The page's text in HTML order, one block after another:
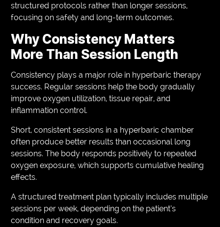
structured protocols rather than longer sessions,
focusing on safety and long-term outcomes.
Why Consistency Matters
More Than Session Length
Consistency plays a major role in hyperbaric therapy
success. Regular sessions help the body gradually
improve oxygen utilization, tissue repair, and
inflammation control.
Short, consistent sessions in a hyperbaric chamber
often produce better results than occasional long
sessions. The body responds positively to repeated
oxygen exposure, which supports cumulative healing
effects.
A structured treatment plan typically includes multiple
sessions per week, depending on the patient’s
condition and recovery goals.